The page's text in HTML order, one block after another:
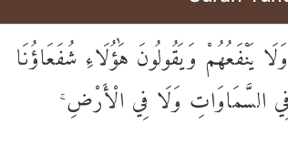
يَنْفَعُهُمْ وَيَقُولُونَ هَٰؤُلَاءِ شُفَعَاؤُنَا
فِي السَّمَاوَاتِ وَلَا فِي الْأَرْضِ